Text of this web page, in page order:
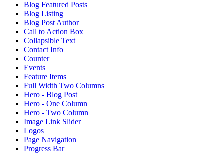
Blog Featured Posts
Blog Listing
Blog Post Author
Call to Action Box
Collapsible Text
Contact Info
Counter
Events
Feature Items
Full Width Two Columns
Hero - Blog Post
Hero - One Column
Hero - Two Column
Image Link Slider
Logos
Page Navigation
Progress Bar